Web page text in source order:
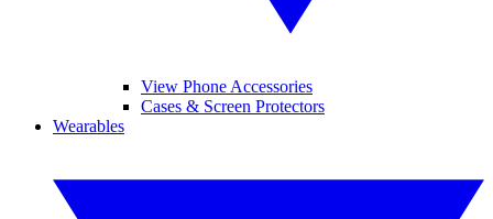
View Phone Accessories
Cases & Screen Protectors
Wearables